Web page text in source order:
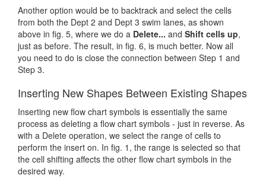
Another option would be to backtrack and select the cells
from both the Dept 2 and Dept 3 swim lanes, as shown
above in fig. 5, where we do a Delete... and Shift cells up,
just as before. The result, in fig. 6, is much better. Now all
you need to do is close the connection between Step 1 and
Step 3.
Inserting New Shapes Between Existing Shapes
Inserting new flow chart symbols is essentially the same
process as deleting a flow chart symbols - just in reverse. As
with a Delete operation, we select the range of cells to
perform the insert on. In fig. 1, the range is selected so that
the cell shifting affects the other flow chart symbols in the
desired way.